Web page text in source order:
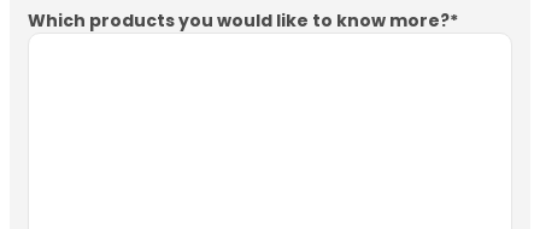
Which products you would like to know more?*